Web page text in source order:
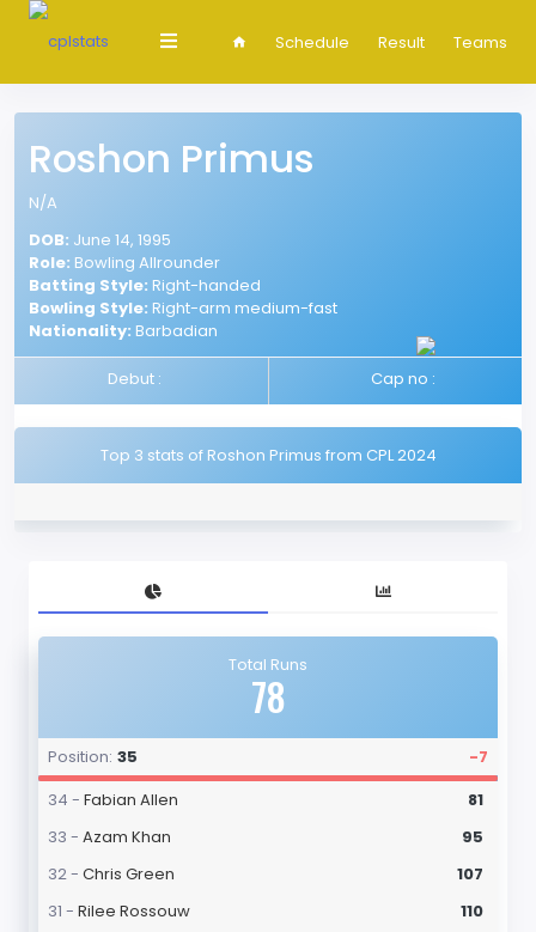
Schedule Result Teams
Roshon Primus
N/A
DOB: June 14, 1995
Role: Bowling Allrounder
Batting Style: Right-handed
Bowling Style: Right-arm medium-fast
Nationality: Barbadian
Debut : Cap no :
Top 3 stats of Roshon Primus from CPL 2024
Total Runs
78
Position: 35
-7
34 - Fabian Allen
81
33 - Azam Khan
95
32 - Chris Green
107
31 - Rilee Rossouw
110